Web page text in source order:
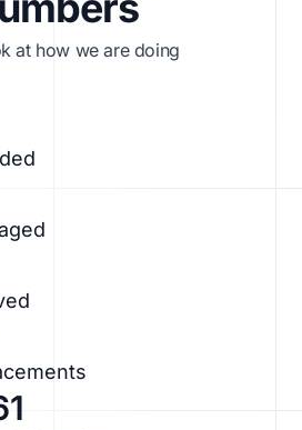
at how we are doing